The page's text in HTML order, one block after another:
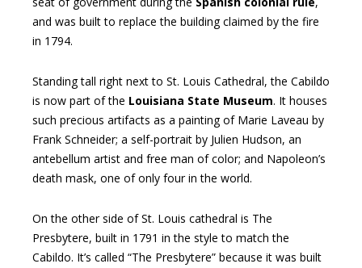
and was built to replace the building claimed by the fire
in 1794.
Standing tall right next to St. Louis Cathedral, the Cabildo
is now part of the Louisiana State Museum. It houses
such precious artifacts as a painting of Marie Laveau by
Frank Schneider; a self-portrait by Julien Hudson, an
antebellum artist and free man of color; and Napoleon’s
death mask, one of only four in the world.
On the other side of St. Louis cathedral is The
Presbytere, built in 1791 in the style to match the
Cabildo. It’s called “The Presbytere” because it was built